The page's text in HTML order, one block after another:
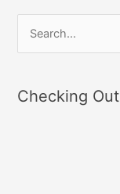
r
Checking Out